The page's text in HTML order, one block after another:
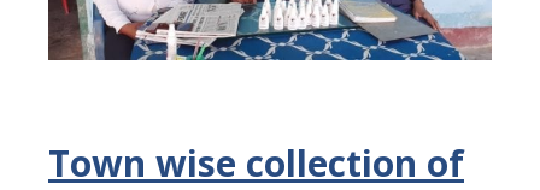
Town wise collection of